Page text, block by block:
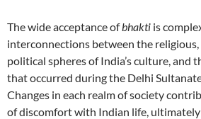
The wide acceptance ofbhakti is
interconnections between the religious,
political spheres of India’s culture, and
that occurred during the Delhi
Changes in each realm of society
of discomfort with Indian life,